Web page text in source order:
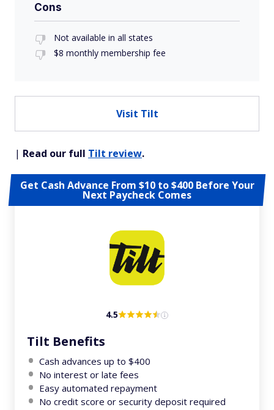
Cons
Not available in all states
$8 monthly membership fee
Visit Tilt
| Read our full Tilt review.
Get Cash Advance From $10 to $400 Before Your
Next Paycheck Comes
4.5
Tilt Benefits
Cash advances up to $400
No interest or late fees
Easy automated repayment
No credit score or security deposit required